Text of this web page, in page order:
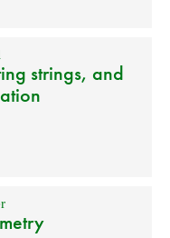
strings, and